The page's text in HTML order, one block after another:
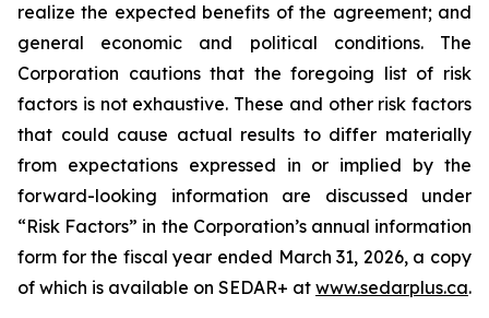
realize the expected benefits of the agreement; and
general economic and political conditions. The
Corporation cautions that the foregoing list of risk
factors is not exhaustive. These and other risk factors
that could cause actual results to differ materially
from expectations expressed in or implied by the
forward-looking information are discussed under
“Risk Factors” in the Corporation’s annual information
form for the fiscal year ended March 31, 2026, a copy
of which is available on SEDAR+ at www.sedarplus.ca.